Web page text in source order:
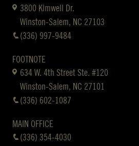
3800 Kimwell Dr.
Winston-Salem, NC 27103
(336) 997-9484
FOOTNOTE
634 W. 4th Street Ste. #120
Winston-Salem, NC 27101
(336) 602-1087
MAIN OFFICE
(336) 354-4030